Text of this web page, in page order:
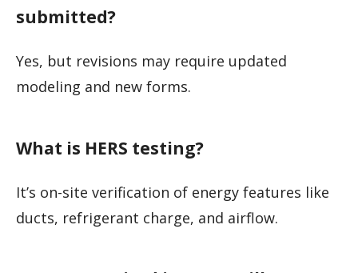
submitted?
Yes, but revisions may require updated
modeling and new forms.
What is HERS testing?
It’s on-site verification of energy features like
ducts, refrigerant charge, and airflow.